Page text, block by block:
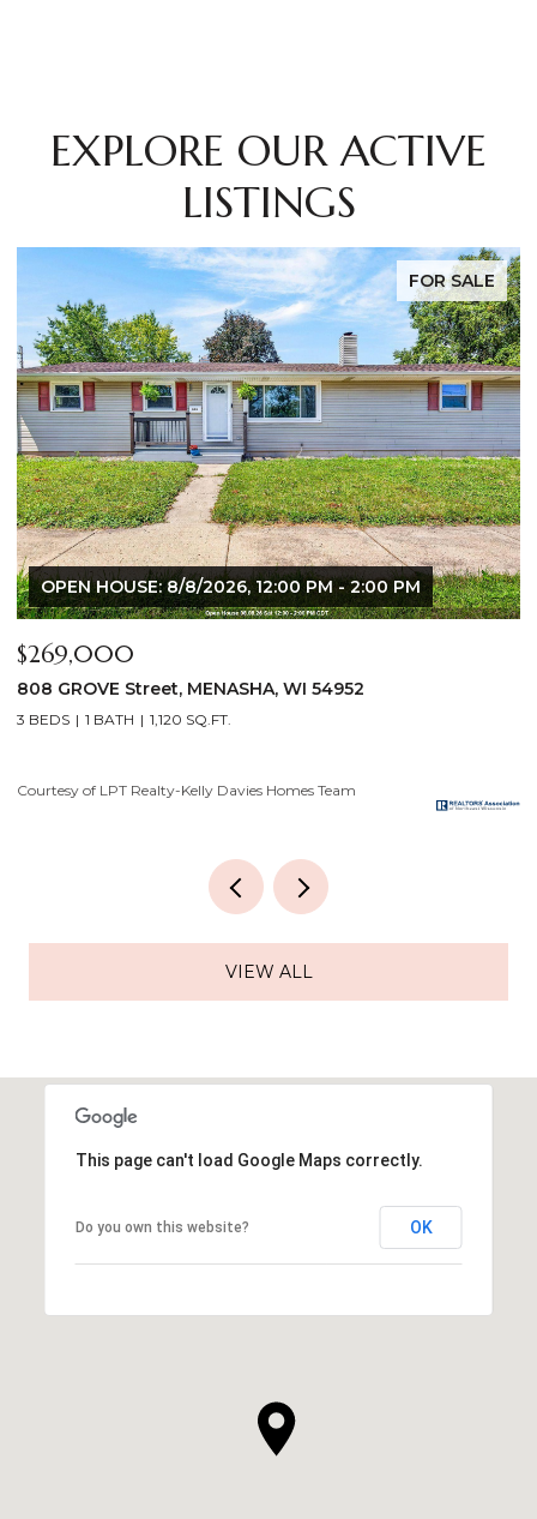
EXPLORE OUR ACTIVE
LISTINGS
FOR SALE
OPEN HOUSE: 8/8/2026, 12:00 PM - 2:00 PM
$269,000
808 GROVE Street, MENASHA, WI 54952
3 BEDS 1 BATH 1,120 SQ.FT.
Courtesy of LPT Realty-Kelly Davies Homes Team
VIEW ALL
This page can't load Google Maps correctly.
Do you own this website? OK